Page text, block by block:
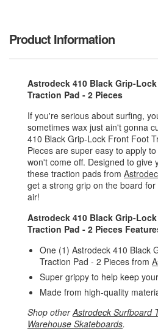
Product Information
Astrodeck 410 Black Grip-
Traction Pad - 2 Pieces
If you're serious about surfing,
sometimes wax just ain't gonna
410 Black Grip-Lock Front Foot
Pieces are super easy to apply
won't come off. Designed to give
these traction pads from
get a strong grip on the board
air!
Astrodeck 410 Black Grip-
Traction Pad - 2 Pieces
One (1) Astrodeck 410 Black
Traction Pad - 2 Pieces from
Super grippy to help keep
Made from high-quality
Shop otherAstrodeck Surfboard
Warehouse Skateboards.